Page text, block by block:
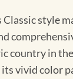
style
country in
vivid color